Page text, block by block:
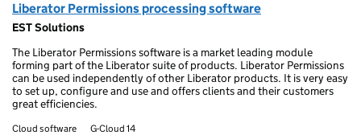
Liberator Permissions processing software
EST Solutions
The Liberator Permissions software is a market leading module
forming part of the Liberator suite of products. Liberator Permissions
can be used independently of other Liberator products. It is very easy
to set up, configure and use and offers clients and their customers
great efficiencies.
Cloud software G-Cloud 14